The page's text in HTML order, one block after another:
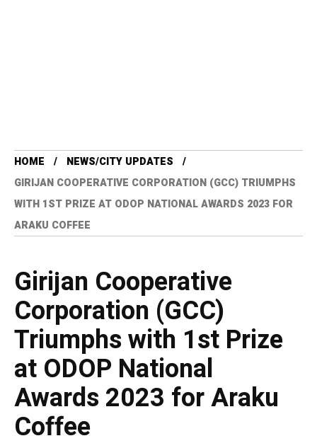
HOME
NEWS/CITY UPDATES
GIRIJAN COOPERATIVE CORPORATION (GCC) TRIUMPHS
WITH 1ST PRIZE AT ODOP NATIONAL AWARDS 2023 FOR
ARAKU COFFEE
Girijan Cooperative
Corporation (GCC)
Triumphs with 1st Prize
at ODOP National
Awards 2023 for Araku
Coffee